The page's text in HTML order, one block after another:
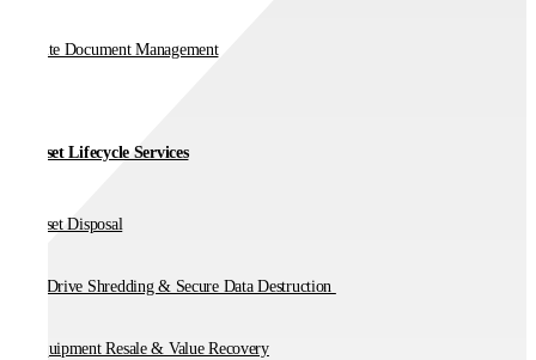
On-Site Document Management
IT Asset Lifecycle Services
IT Asset Disposal
Hard Drive Shredding & Secure Data Destruction
IT Equipment Resale & Value Recovery